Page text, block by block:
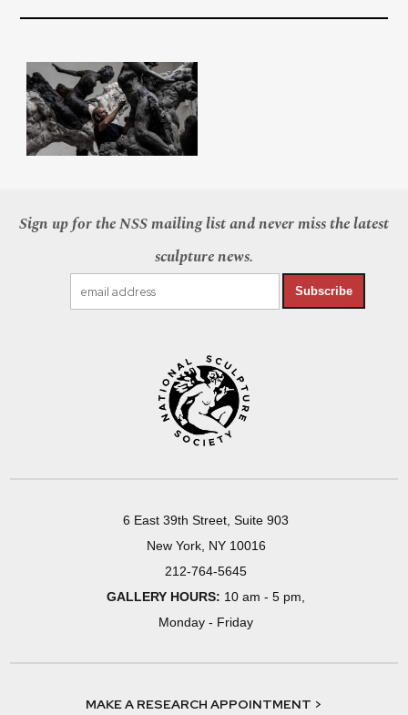
Sign up for the NSS mailing list and never miss the latest
sculpture news.
Subscribe
6 East 39th Street, Suite 903
New York, NY 10016
212-764-5645
GALLERY HOURS: 10 am - 5 pm,
Monday - Friday
MAKE A RESEARCH APPOINTMENT >